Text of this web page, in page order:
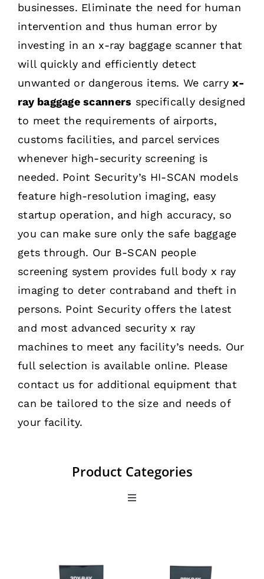
businesses. Eliminate the need for human
intervention and thus human error by
investing in an x-ray baggage scanner that
will quickly and efficiently detect
unwanted or dangerous items. We carryx-
ray baggage scanners specifically designed
to meet the requirements of airports,
customs facilities, and parcel services
whenever high-security screening is
needed. Point Security’s HI-SCAN models
feature high-resolution imaging, easy
startup operation, and high accuracy, so
you can make sure only the safe baggage
gets through. Our B-SCAN people
screening system provides full body x ray
imaging to deter contraband and theft in
persons. Point Security offers the latest
and most advanced security x ray
machines to meet any facility’s needs. Our
full selection is available online. Please
contact us for additional equipment that
can be tailored to the size and needs of
your facility.
Product Categories
Toggle
X-Ray Machines